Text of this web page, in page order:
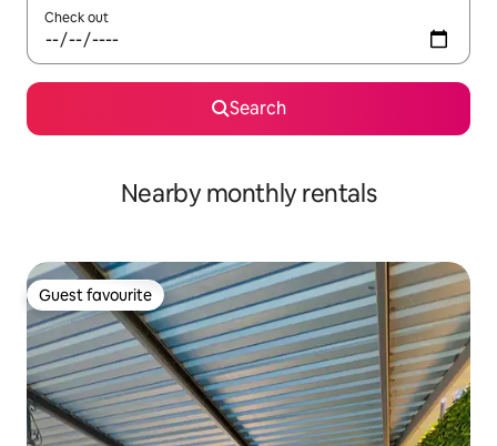
Check out
Search
Nearby monthly rentals
Guest favourite
Guest favourite